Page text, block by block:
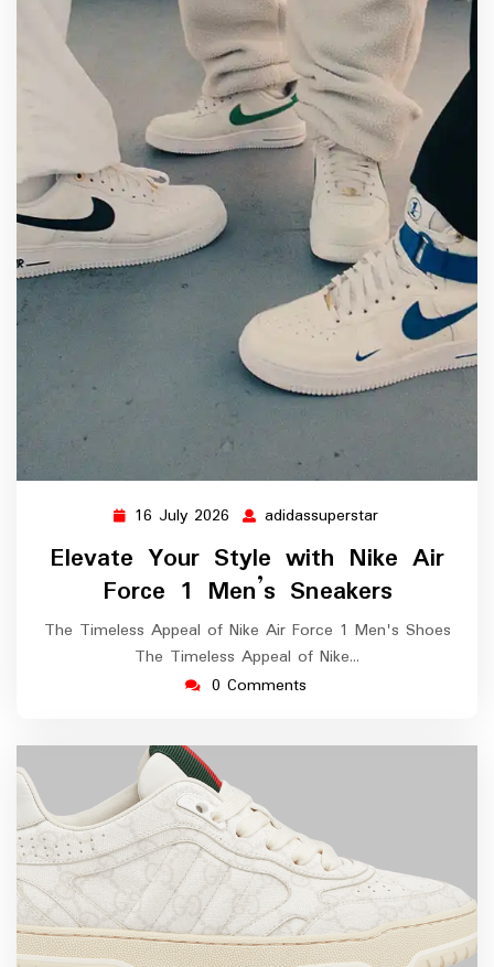
16 July 2026 16
July
2026
adidassuperstar
Elevate Your Style with Nike Air
Force 1 Men’s Sneakers
The Timeless Appeal of Nike Air Force 1 Men's Shoes
The Timeless Appeal of Nike…
0 Comments